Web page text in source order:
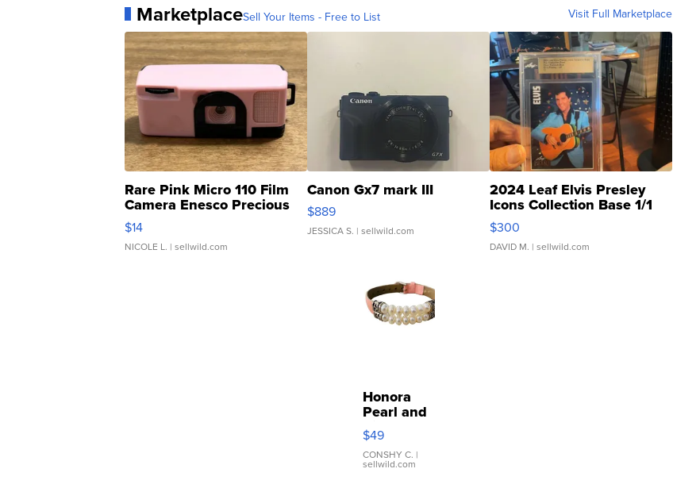
MarketplaceSell Your Items - Free to List Visit Full Marketplace
Rare Pink Micro 110 Film
Camera Enesco Precious
Moments TD4
$14
NICOLE L. | sellwild.com
Canon Gx7 mark III
$889
JESSICA S. | sellwild.com
2024 Leaf Elvis Presley
Icons Collection Base 1/1
SSP Clear ...
$300
DAVID M. | sellwild.com
Honora
Pearl and
Pink
Leather
Bracelet
Adjustable
$49
CONSHY C. |
sellwild.com